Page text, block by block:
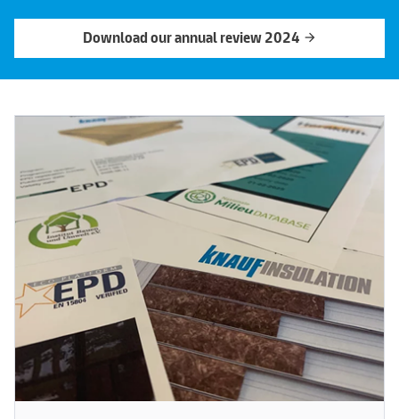
Download our annual review 2024 arrow_forward